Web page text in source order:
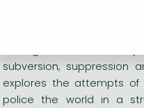
subversion, suppression
explores the attempts of
police the world in a